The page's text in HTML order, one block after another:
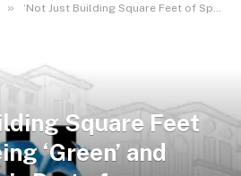
» ‘Not Just Building Square Feet of Space: Being ‘Green’ and Eco-friendly is Part of our Vision’ : Niranjan Hiranandani
Square Feet
‘Green’ and